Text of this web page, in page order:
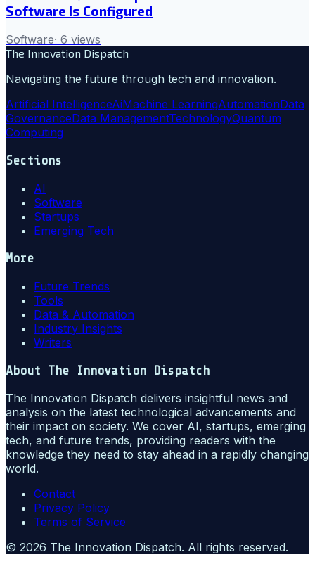
Software Is Configured
Software· 6 views
The Innovation Dispatch
Navigating the future through tech and innovation.
Artificial IntelligenceAiMachine LearningAutomationData
GovernanceData ManagementTechnologyQuantum
Computing
Sections
AI
Software
Startups
Emerging Tech
More
Future Trends
Tools
Data & Automation
Industry Insights
Writers
About The Innovation Dispatch
The Innovation Dispatch delivers insightful news and
analysis on the latest technological advancements and
their impact on society. We cover AI, startups, emerging
tech, and future trends, providing readers with the
knowledge they need to stay ahead in a rapidly changing
world.
Contact
Privacy Policy
Terms of Service
© 2026 The Innovation Dispatch. All rights reserved.